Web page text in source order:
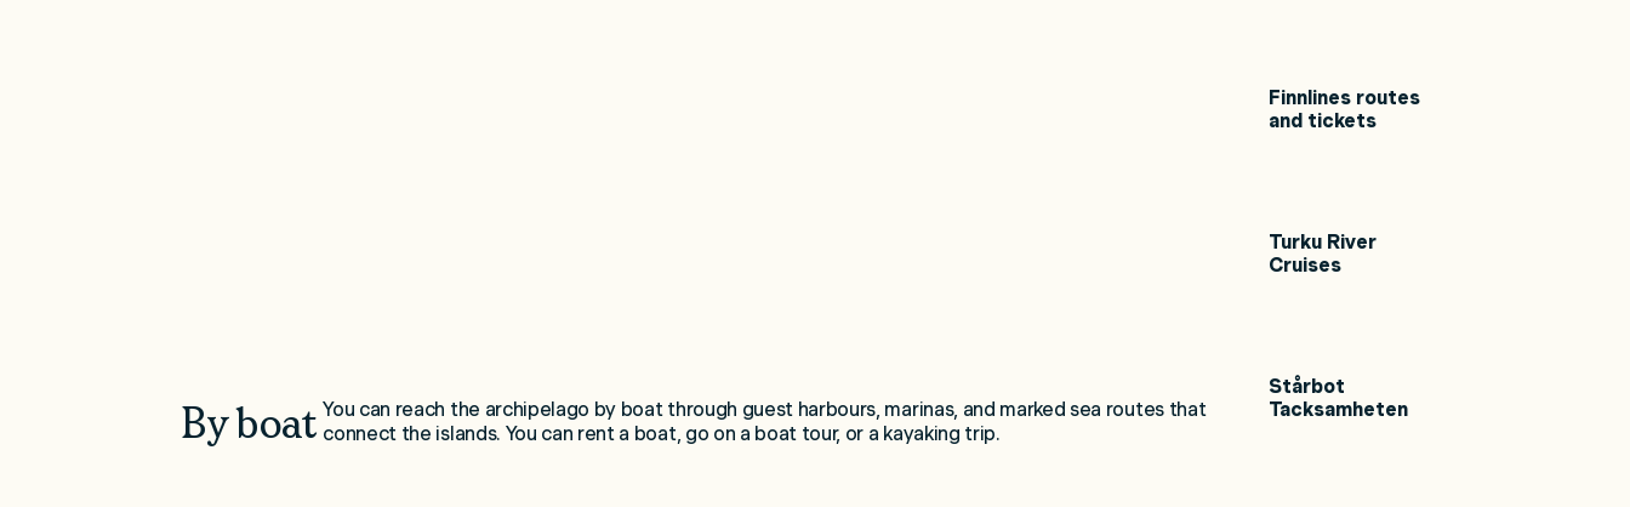
Finnlines routes
and tickets
By boat You can reach the archipelago by boat through guest harbours, marinas, and marked sea routes that
connect the islands. You can rent a boat, go on a boat tour, or a kayaking trip.
Turku River
Cruises
Stårbot
Tacksamheten